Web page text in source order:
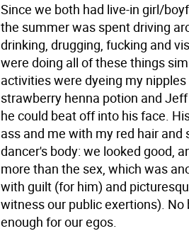
Since we both had live-in girl/
the summer was spent driving
drinking, drugging, fucking and
were doing all of these things
activities were dyeing my
strawberry henna potion and
he could beat off into his face.
ass and me with my red hair
dancer's body: we looked good,
more than the sex, which was
with guilt (for him) and
witness our public exertions).
enough for our egos.